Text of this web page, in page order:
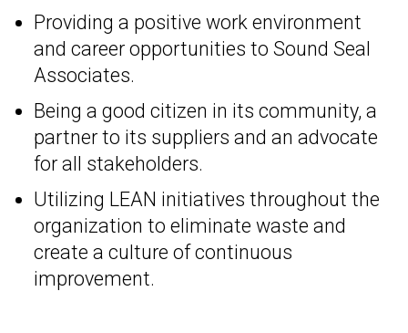
Providing a positive work environment
and career opportunities to Sound Seal
Associates.
Being a good citizen in its community, a
partner to its suppliers and an advocate
for all stakeholders.
Utilizing LEAN initiatives throughout the
organization to eliminate waste and
create a culture of continuous
improvement.